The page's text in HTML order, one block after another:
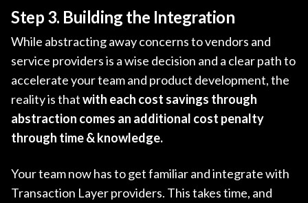
Step 3. Building the Integration
While abstracting away concerns to vendors and
service providers is a wise decision and a clear path to
accelerate your team and product development, the
reality is thatwith each cost savings through
abstraction comes an additional cost penalty
through time & knowledge.
Your team now has to get familiar and integrate with
Transaction Layer providers. This takes time, and